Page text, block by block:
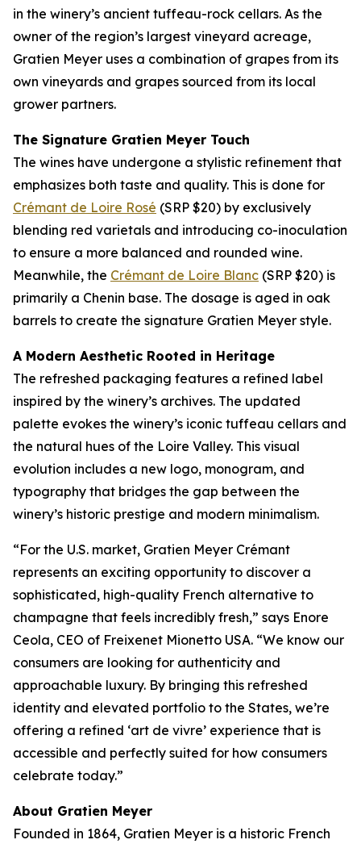
in the winery’s ancient tuffeau-rock cellars. As the
owner of the region’s largest vineyard acreage,
Gratien Meyer uses a combination of grapes from its
own vineyards and grapes sourced from its local
grower partners.
The Signature Gratien Meyer Touch
The wines have undergone a stylistic refinement that
emphasizes both taste and quality. This is done for
Crémant de Loire Rosé (SRP $20) by exclusively
blending red varietals and introducing co-inoculation
to ensure a more balanced and rounded wine.
Meanwhile, the Crémant de Loire Blanc (SRP $20) is
primarily a Chenin base. The dosage is aged in oak
barrels to create the signature Gratien Meyer style.
A Modern Aesthetic Rooted in Heritage
The refreshed packaging features a refined label
inspired by the winery’s archives. The updated
palette evokes the winery’s iconic tuffeau cellars and
the natural hues of the Loire Valley. This visual
evolution includes a new logo, monogram, and
typography that bridges the gap between the
winery’s historic prestige and modern minimalism.
“For the U.S. market, Gratien Meyer Crémant
represents an exciting opportunity to discover a
sophisticated, high-quality French alternative to
champagne that feels incredibly fresh,” says Enore
Ceola, CEO of Freixenet Mionetto USA. “We know our
consumers are looking for authenticity and
approachable luxury. By bringing this refreshed
identity and elevated portfolio to the States, we’re
offering a refined ‘art de vivre’ experience that is
accessible and perfectly suited for how consumers
celebrate today.”
About Gratien Meyer
Founded in 1864, Gratien Meyer is a historic French